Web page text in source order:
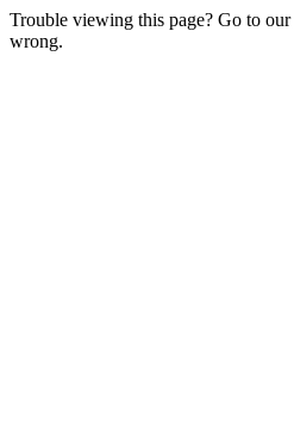
Trouble viewing this page? Go to our
wrong.